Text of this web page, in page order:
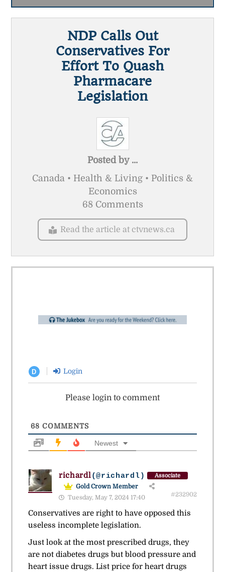
NDP Calls Out
Conservatives For
Effort To Quash
Pharmacare
Legislation
Posted by ...
Canada • Health & Living • Politics &
Economics
68 Comments
Read the article at ctvnews.ca
D Login
Please login to comment
68 COMMENTS
Newest
richardl(@richardl) Associate
Gold Crown Member
Tuesday, May 7, 2024 17:40
#232902
Conservatives are right to have opposed this
useless incomplete legislation.
Just look at the most prescribed drugs, they
are not diabetes drugs but blood pressure and
heart issue drugs. List price for heart drugs